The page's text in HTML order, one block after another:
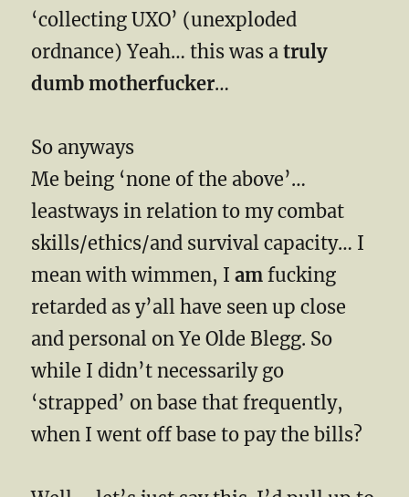
‘collecting UXO’ (unexploded
ordnance) Yeah… this was atruly
dumb motherfucker…
So anyways
Me being ‘none of the above’…
leastways in relation to my combat
skills/ethics/and survival capacity… I
mean with wimmen, Iam fucking
retarded as y’all have seen up close
and personal on Ye Olde Blegg. So
while I didn’t necessarily go
‘strapped’ on base that frequently,
when I went off base to pay the bills?